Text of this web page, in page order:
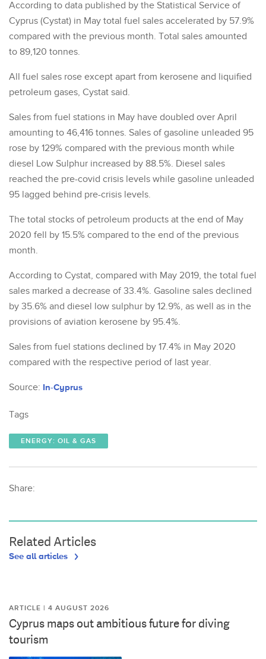
According to data published by the Statistical Service of
Cyprus (Cystat) in May total fuel sales accelerated by 57.9%
compared with the previous month. Total sales amounted
to 89,120 tonnes.
All fuel sales rose except apart from kerosene and liquified
petroleum gases, Cystat said.
Sales from fuel stations in May have doubled over April
amounting to 46,416 tonnes. Sales of gasoline unleaded 95
rose by 129% compared with the previous month while
diesel Low Sulphur increased by 88.5%. Diesel sales
reached the pre-covid crisis levels while gasoline unleaded
95 lagged behind pre-crisis levels.
The total stocks of petroleum products at the end of May
2020 fell by 15.5% compared to the end of the previous
month.
According to Cystat, compared with May 2019, the total fuel
sales marked a decrease of 33.4%. Gasoline sales declined
by 35.6% and diesel low sulphur by 12.9%, as well as in the
provisions of aviation kerosene by 95.4%.
Sales from fuel stations declined by 17.4% in May 2020
compared with the respective period of last year.
Source: In-Cyprus
Tags
ENERGY: OIL & GAS
Share:
Related Articles
See all articles
ARTICLE | 4 AUGUST 2026
Cyprus maps out ambitious future for diving
tourism